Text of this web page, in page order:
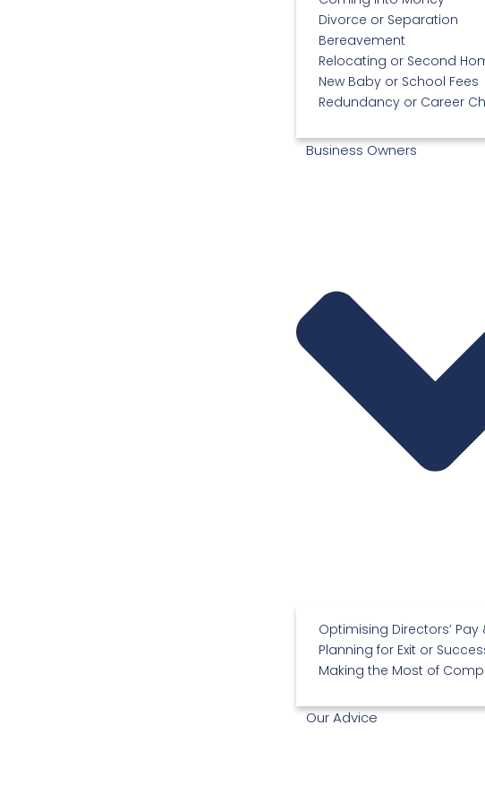
Divorce or Separation
Bereavement
Relocating or Second
New Baby or School Fees
Redundancy or Career
Business Owners
Optimising Directors’ Pay
Planning for Exit or
Making the Most of
Our Advice